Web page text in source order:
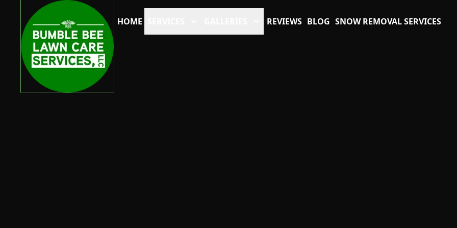
HOME REVIEWS BLOG SNOW REMOVAL SERVICES